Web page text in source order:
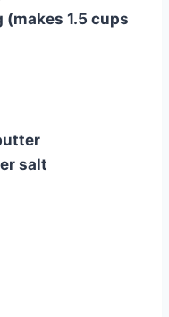
1.5 cups
salt